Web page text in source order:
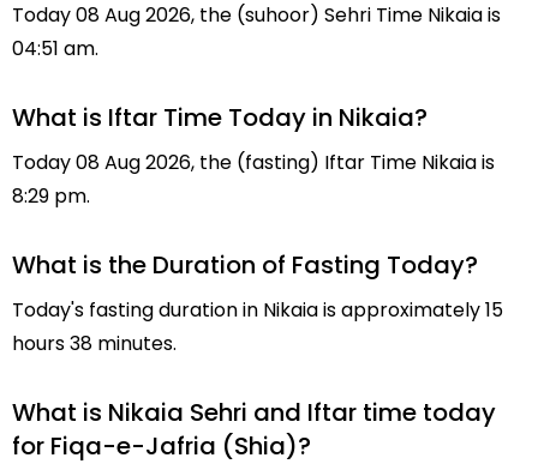
Today 08 Aug 2026, the (suhoor) Sehri Time Nikaia is
04:51 am.
What is Iftar Time Today in Nikaia?
Today 08 Aug 2026, the (fasting) Iftar Time Nikaia is
8:29 pm.
What is the Duration of Fasting Today?
Today's fasting duration in Nikaia is approximately 15
hours 38 minutes.
What is Nikaia Sehri and Iftar time today
for Fiqa-e-Jafria (Shia)?